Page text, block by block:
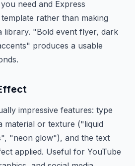
need and Express
rather than making
library. "Bold event flyer, dark
produces a usable
impressive features: type
material or texture ("liquid
"neon glow"), and the text
applied. Useful for YouTube